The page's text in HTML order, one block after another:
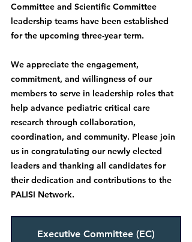
Committee and Scientific Committee
leadership teams have been established
for the upcoming three-year term.
We appreciate the engagement,
commitment, and willingness of our
members to serve in leadership roles that
help advance pediatric critical care
research through collaboration,
coordination, and community. Please join
us in congratulating our newly elected
leaders and thanking all candidates for
their dedication and contributions to the
PALISI Network.
Executive Committee (EC)